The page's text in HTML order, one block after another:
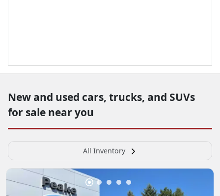
New and used cars, trucks, and SUVs
for sale near you
All Inventory